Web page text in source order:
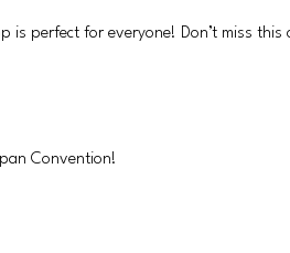
perfect for everyone! Don’t miss this
Convention!